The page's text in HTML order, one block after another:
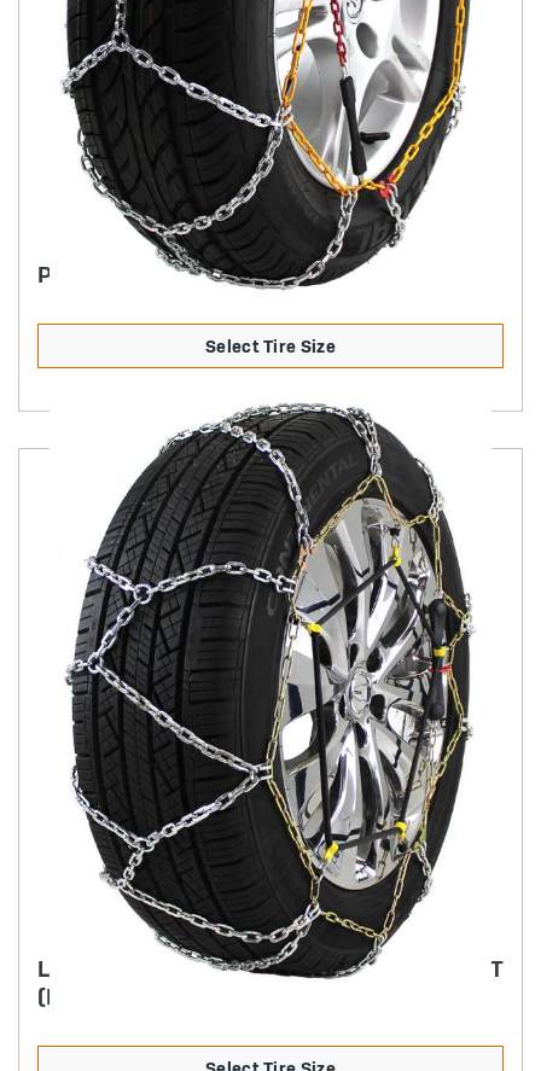
PASSENGER DIAMOND BACK SQUARE LINK
Select Tire Size
LIGHT TRUCK DIAMOND BACK LIGHT WEIGHT
(RUBBER ADJUSTER STYLE)